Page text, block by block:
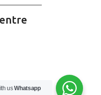
usWhatsapp